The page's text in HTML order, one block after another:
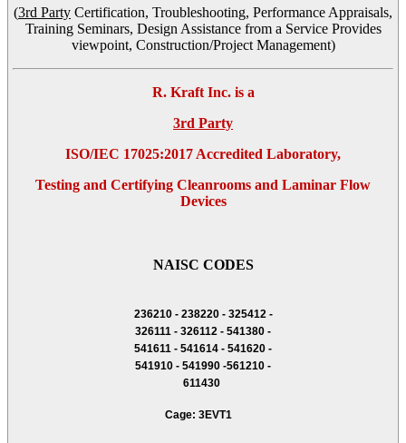
(3rd Party Certification, Troubleshooting, Performance Appraisals,
Training Seminars, Design Assistance from a Service Provides
viewpoint, Construction/Project Management)
R. Kraft Inc. is a
3rd Party
ISO/IEC 17025:2017 Accredited Laboratory,
Testing and Certifying Cleanrooms and Laminar Flow
Devices
NAISC CODES
236210 - 238220 - 325412 -
326111 - 326112 - 541380 -
541611 - 541614 - 541620 -
541910 - 541990 -561210 -
611430
Cage: 3EVT1